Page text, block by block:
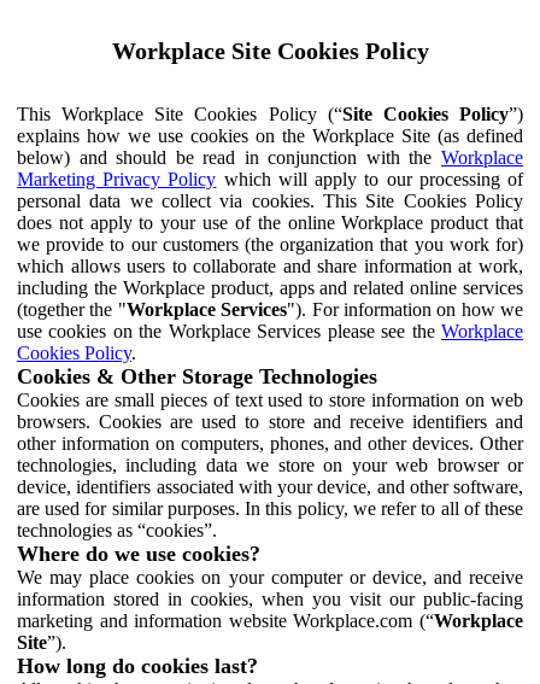
Workplace Site Cookies Policy
This Workplace Site Cookies Policy (“Site Cookies Policy”)
explains how we use cookies on the Workplace Site (as defined
below) and should be read in conjunction with the Workplace
Marketing Privacy Policy which will apply to our processing of
personal data we collect via cookies. This Site Cookies Policy
does not apply to your use of the online Workplace product that
we provide to our customers (the organization that you work for)
which allows users to collaborate and share information at work,
including the Workplace product, apps and related online services
(together the "Workplace Services"). For information on how we
use cookies on the Workplace Services please see the Workplace
Cookies Policy.
Cookies & Other Storage Technologies
Cookies are small pieces of text used to store information on web
browsers. Cookies are used to store and receive identifiers and
other information on computers, phones, and other devices. Other
technologies, including data we store on your web browser or
device, identifiers associated with your device, and other software,
are used for similar purposes. In this policy, we refer to all of these
technologies as “cookies”.
Where do we use cookies?
We may place cookies on your computer or device, and receive
information stored in cookies, when you visit our public-facing
marketing and information website Workplace.com (“Workplace
Site”).
How long do cookies last?